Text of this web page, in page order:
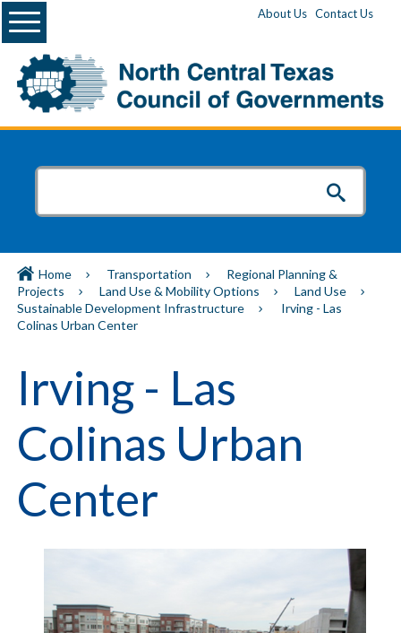
About Us Contact Us
Menu
Home Transportation
Regional Planning &
Projects
Land Use & Mobility Options
Land Use
Sustainable Development Infrastructure
Irving - Las
Colinas Urban Center
Irving - Las
Colinas Urban
Center